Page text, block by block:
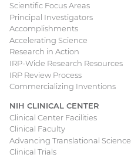
Scientific Focus Areas
Principal Investigators
Accomplishments
Accelerating Science
Research in Action
IRP-Wide Research Resources
IRP Review Process
Commercializing Inventions
NIH CLINICAL CENTER
Clinical Center Facilities
Clinical Faculty
Advancing Translational Science
Clinical Trials